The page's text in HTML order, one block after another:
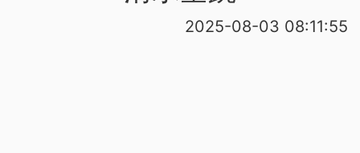
2025-08-03 08:11:55